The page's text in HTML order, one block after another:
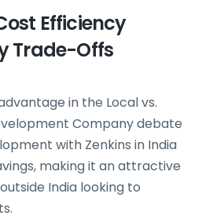
Efficiency
Trade-Offs
in the Local vs.
Company debate
with Zenkins in India
making it an attractive
India looking to